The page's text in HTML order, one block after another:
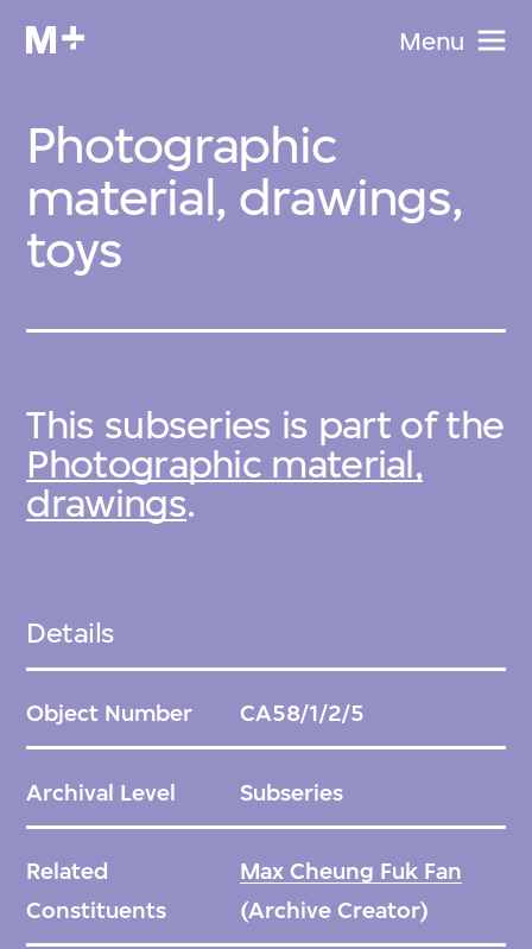
Menu
Photographic
material, drawings,
toys
This subseries is part of the
Photographic material,
drawings.
Details
Object Number CA58/1/2/5
Archival Level Subseries
Related
Constituents
Max Cheung Fuk Fan
(Archive Creator)